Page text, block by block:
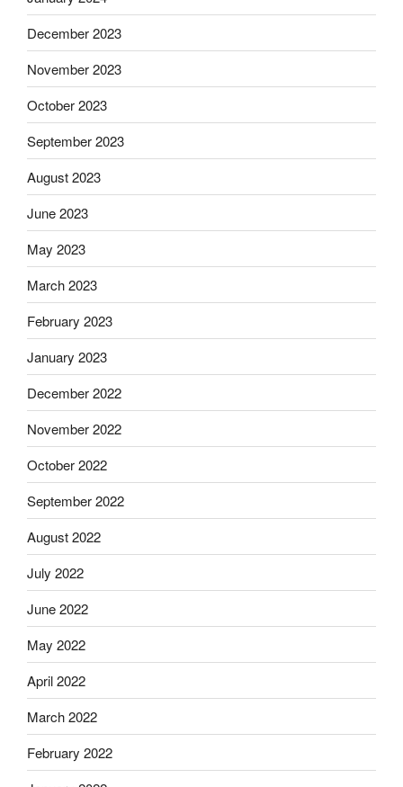
December 2023
November 2023
October 2023
September 2023
August 2023
June 2023
May 2023
March 2023
February 2023
January 2023
December 2022
November 2022
October 2022
September 2022
August 2022
July 2022
June 2022
May 2022
April 2022
March 2022
February 2022